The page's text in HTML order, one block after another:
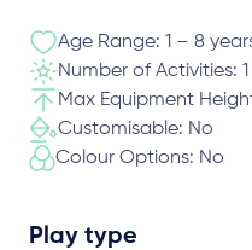
Age Range: 1 – 8
Number of Activities: 1
Max Equipment
Customisable: No
Colour Options: No
Play type